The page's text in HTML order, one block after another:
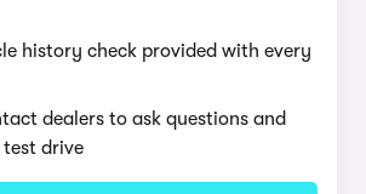
history check provided with every
dealers to ask questions and
drive